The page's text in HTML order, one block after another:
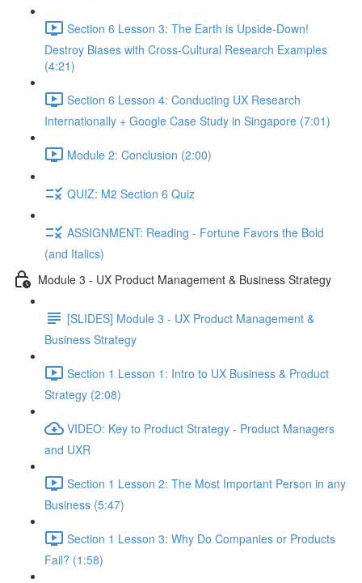
Section 6 Lesson 3: The Earth is Upside-Down!
Destroy Biases with Cross-Cultural Research Examples
(4:21)
Section 6 Lesson 4: Conducting UX Research
Internationally + Google Case Study in Singapore (7:01)
Module 2: Conclusion (2:00)
QUIZ: M2 Section 6 Quiz
ASSIGNMENT: Reading - Fortune Favors the Bold
(and Italics)
Module 3 - UX Product Management & Business Strategy
[SLIDES] Module 3 - UX Product Management &
Business Strategy
Section 1 Lesson 1: Intro to UX Business & Product
Strategy (2:08)
VIDEO: Key to Product Strategy - Product Managers
and UXR
Section 1 Lesson 2: The Most Important Person in any
Business (5:47)
Section 1 Lesson 3: Why Do Companies or Products
Fail? (1:58)